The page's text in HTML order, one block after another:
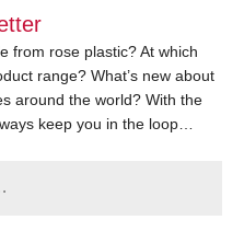
from rose plastic? At which
range? What’s new about
around the world? With the
keep you in the loop…